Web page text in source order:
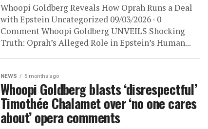
Whoopi Goldberg Reveals How Oprah Runs a Deal
with Epstein Uncategorized 09/03/2026 · 0
Comment Whoopi Goldberg UNVEILS Shocking
Truth: Oprah’s Alleged Role in Epstein’s Human...
NEWS 5 months ago
Whoopi Goldberg blasts ‘disrespectful’
Timothée Chalamet over ‘no one cares
about’ opera comments